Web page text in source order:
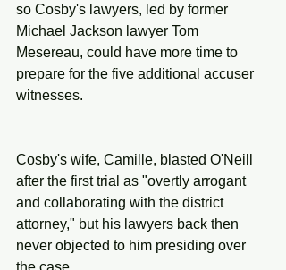
so Cosby's lawyers, led by former
Michael Jackson lawyer Tom
Mesereau, could have more time to
prepare for the five additional accuser
witnesses.
Cosby's wife, Camille, blasted O'Neill
after the first trial as "overtly arrogant
and collaborating with the district
attorney," but his lawyers back then
never objected to him presiding over
the case.